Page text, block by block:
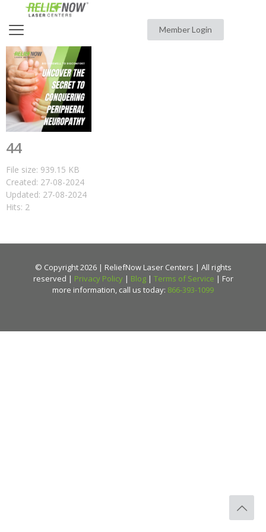
Member Login
44
File size: 939.15 KB
Created: 27-08-2024
Updated: 27-08-2024
Hits: 2
© Copyright 2026 | ReliefNow Laser Centers | All rights
reserved | Privacy Policy| Blog| Terms of Service | For
more information, call us today: 866-393-1099